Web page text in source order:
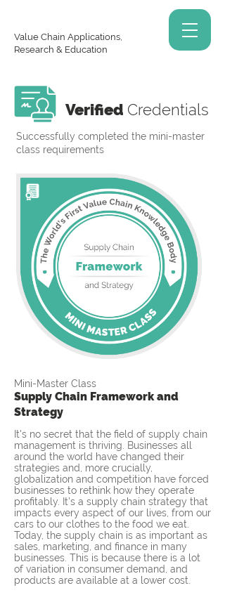
Value Chain Applications,
Research & Education
Verified Credentials
Successfully completed the mini-master
class requirements
Mini-Master Class
Supply Chain Framework and
Strategy
It's no secret that the field of supply chain
management is thriving. Businesses all
around the world have changed their
strategies and, more crucially,
globalization and competition have forced
businesses to rethink how they operate
profitably. It's a supply chain strategy that
impacts every aspect of our lives, from our
cars to our clothes to the food we eat.
Today, the supply chain is as important as
sales, marketing, and finance in many
businesses. This is because there is a lot
of variation in consumer demand, and
products are available at a lower cost.